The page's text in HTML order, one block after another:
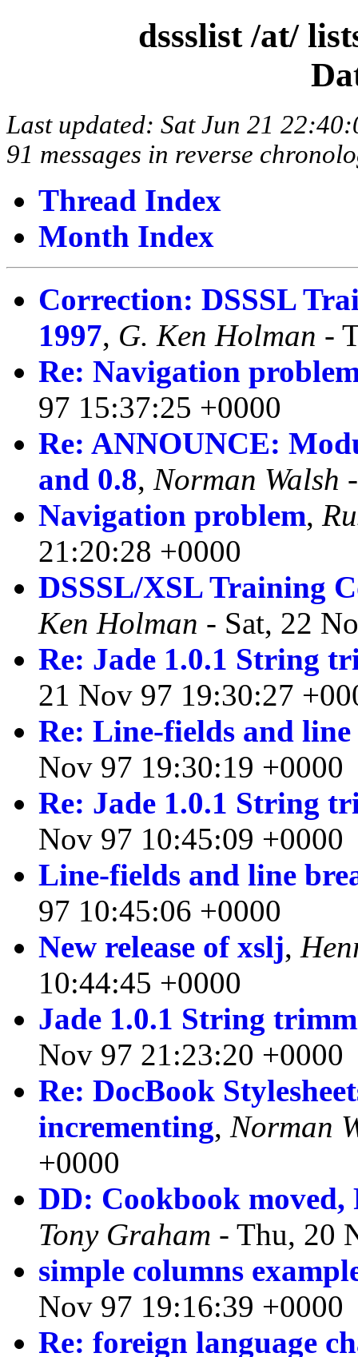
dssslist /at/
Last updated: Sat Jun 21
91 messages in reverse
Thread Index
Month Index
Correction: DSSSL
1997, G. Ken Holman -
Re: Navigation
97 15:37:25 +0000
Re: ANNOUNCE:
and 0.8, Norman Walsh
Navigation problem,
21:20:28 +0000
DSSSL/XSL Training
Ken Holman - Sat, 22
Re: Jade 1.0.1 String
21 Nov 97 19:30:27
Re: Line-fields and line
Nov 97 19:30:19 +0000
Re: Jade 1.0.1 String
Nov 97 10:45:09 +0000
Line-fields and line
97 10:45:06 +0000
New release of xslj,
10:44:45 +0000
Jade 1.0.1 String
Nov 97 21:23:20 +0000
Re: DocBook
incrementing, Norman
+0000
DD: Cookbook
Tony Graham - Thu, 20
simple columns
Nov 97 19:16:39 +0000
Re: foreign language